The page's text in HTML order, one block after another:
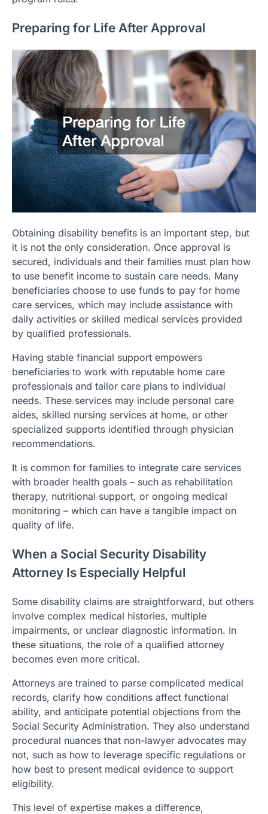
Preparing for Life After Approval
Obtaining disability benefits is an important step, but
it is not the only consideration. Once approval is
secured, individuals and their families must plan how
to use benefit income to sustain care needs. Many
beneficiaries choose to use funds to pay for home
care services, which may include assistance with
daily activities or skilled medical services provided
by qualified professionals.
Having stable financial support empowers
beneficiaries to work with reputable home care
professionals and tailor care plans to individual
needs. These services may include personal care
aides, skilled nursing services at home, or other
specialized supports identified through physician
recommendations.
It is common for families to integrate care services
with broader health goals – such as rehabilitation
therapy, nutritional support, or ongoing medical
monitoring – which can have a tangible impact on
quality of life.
When a Social Security Disability
Attorney Is Especially Helpful
Some disability claims are straightforward, but others
involve complex medical histories, multiple
impairments, or unclear diagnostic information. In
these situations, the role of a qualified attorney
becomes even more critical.
Attorneys are trained to parse complicated medical
records, clarify how conditions affect functional
ability, and anticipate potential objections from the
Social Security Administration. They also understand
procedural nuances that non-lawyer advocates may
not, such as how to leverage specific regulations or
how best to present medical evidence to support
eligibility.
This level of expertise makes a difference,